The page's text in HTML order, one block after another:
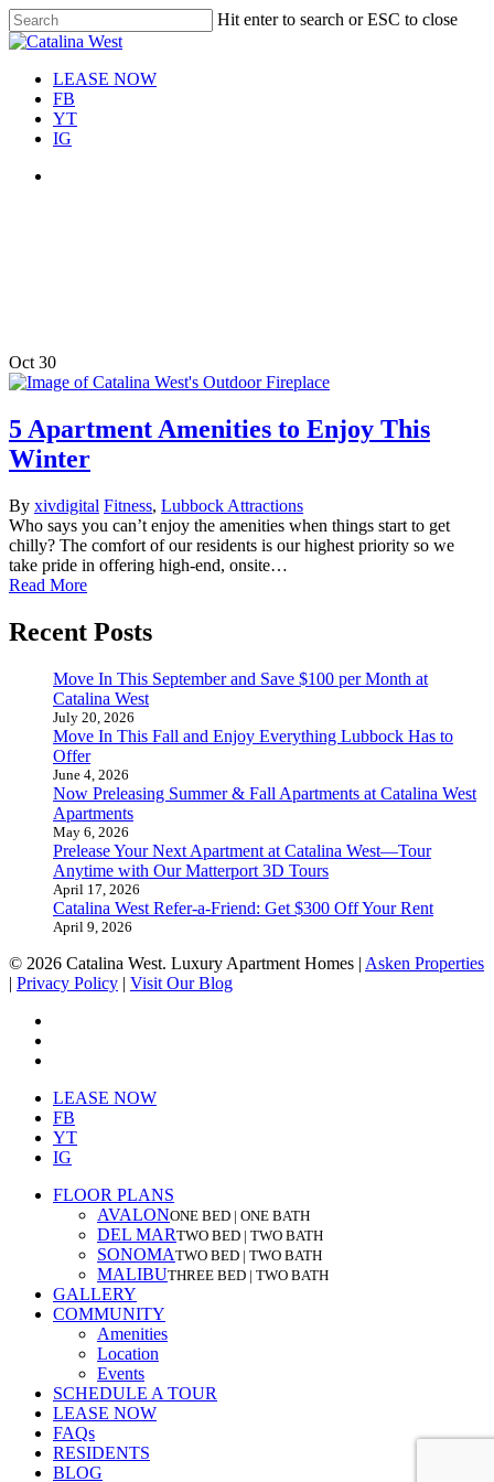
Skip
to
content
Hit enter to search or ESC to close
Close
Menu
LEASE NOW
FB
YT
IG
Oct 30
5 Apartment Amenities to Enjoy This
Winter
By xivdigital Fitness, Lubbock Attractions
Who says you can’t enjoy the amenities when things start to get
chilly? The comfort of our residents is our highest priority so we
take pride in offering high-end, onsite…
Read More
Recent Posts
Move In This September and Save $100 per Month at
Catalina West
July 20, 2026
Move In This Fall and Enjoy Everything Lubbock Has to
Offer
June 4, 2026
Now Preleasing Summer & Fall Apartments at Catalina West
Apartments
May 6, 2026
Prelease Your Next Apartment at Catalina West—Tour
Anytime with Our Matterport 3D Tours
April 17, 2026
Catalina West Refer-a-Friend: Get $300 Off Your Rent
April 9, 2026
© 2026 Catalina West. Luxury Apartment Homes | Asken Properties
| Privacy Policy | Visit Our Blog
Close
Menu
LEASE NOW
FB
YT
IG
FLOOR PLANS
AVALONONE BED | ONE BATH
DEL MARTWO BED | TWO BATH
SONOMATWO BED | TWO BATH
MALIBUTHREE BED | TWO BATH
GALLERY
COMMUNITY
Amenities
Location
Events
SCHEDULE A TOUR
LEASE NOW
FAQs
RESIDENTS
BLOG
Move In This September &
Save $100/Month on 1-
Bedroom Floor Plans